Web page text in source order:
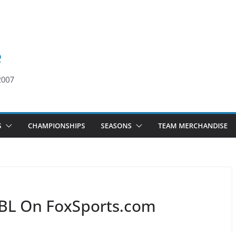
CHAMPIONSHIPS SEASONS TEAM MERCHANDISE
On FoxSports.com